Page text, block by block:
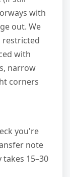
with
out. We
restricted
with
narrow
corners
you're
note
15–30